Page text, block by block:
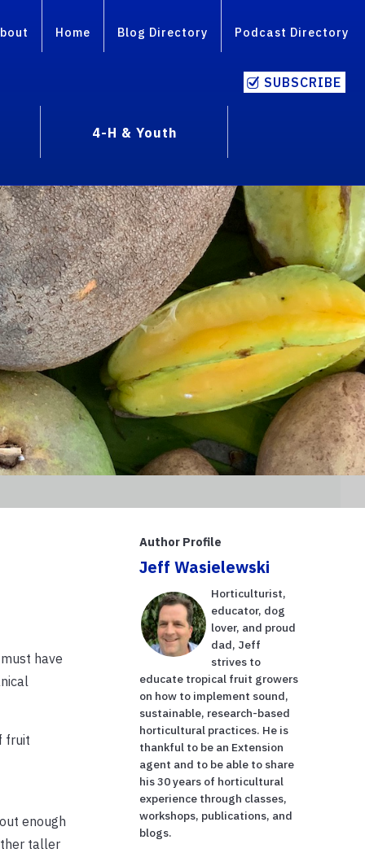
Home Blog Directory Podcast Directory
SUBSCRIBE
4-H & Youth
have
fruit
enough
taller
Author Profile
Jeff Wasielewski
Horticulturist,
educator, dog
lover, and proud
dad, Jeff
strives to
educate tropical fruit growers
on how to implement sound,
sustainable, research-based
horticultural practices. He is
thankful to be an Extension
agent and to be able to share
his 30 years of horticultural
experience through classes,
workshops, publications, and
blogs.